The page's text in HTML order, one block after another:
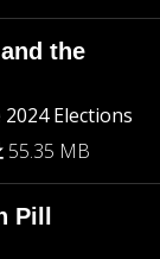
the
Elections
55.35 MB
Pill